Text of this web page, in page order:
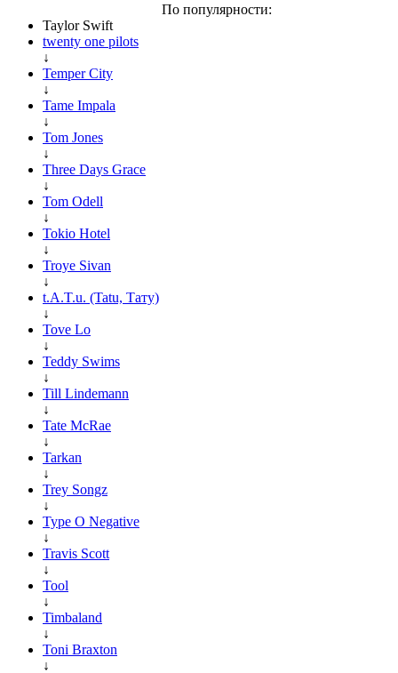
По популярности:
Taylor Swift
twenty one pilots
↓
Temper City
↓
Tame Impala
↓
Tom Jones
↓
Three Days Grace
↓
Tom Odell
↓
Tokio Hotel
↓
Troye Sivan
↓
t.A.T.u. (Tatu, Тату)
↓
Tove Lo
↓
Teddy Swims
↓
Till Lindemann
↓
Tate McRae
↓
Tarkan
↓
Trey Songz
↓
Type O Negative
↓
Travis Scott
↓
Tool
↓
Timbaland
↓
Toni Braxton
↓